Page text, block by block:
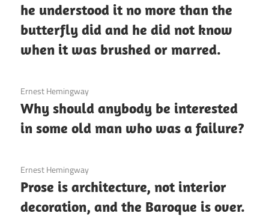
he understood it no more than the
butterfly did and he did not know
when it was brushed or marred.
3 December 2020
Ernest Hemingway
Why should anybody be interested
in some old man who was a failure?
3 December 2020
Ernest Hemingway
Prose is architecture, not interior
decoration, and the Baroque is over.